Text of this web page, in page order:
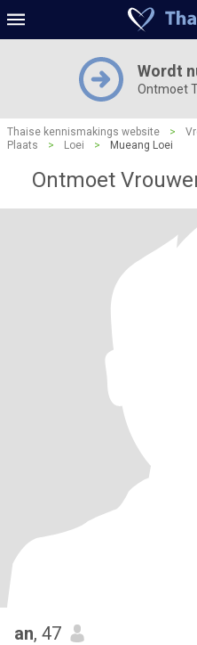
Wordt
Ontmoet
Thaise kennismakings website >
Plaats
> Loei > Mueang Loei
Ontmoet
an, 47